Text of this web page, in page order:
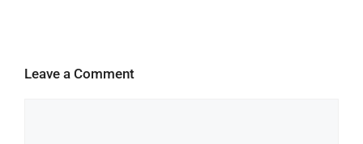
Leave a Comment